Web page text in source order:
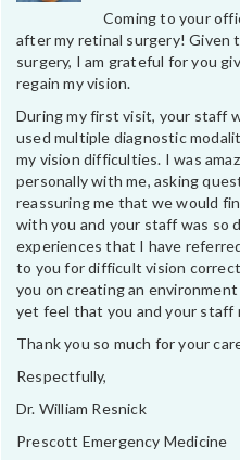
Coming to your
after my retinal surgery! Given
surgery, I am grateful for you
regain my vision.
During my first visit, your staff
used multiple diagnostic
my vision difficulties. I was
personally with me, asking
reassuring me that we would
with you and your staff was so
experiences that I have
to you for difficult vision
you on creating an
yet feel that you and your staff
Thank you so much for your
Respectfully,
Dr. William Resnick
Prescott Emergency Medicine